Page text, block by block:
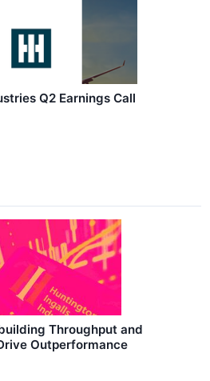
Q2 Earnings Call
Throughput and
Outperformance